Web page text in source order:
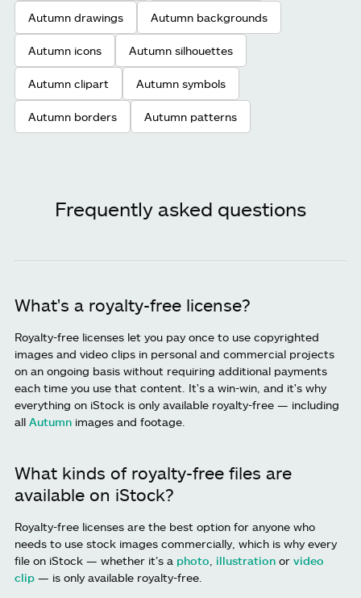
Autumn drawings Autumn backgrounds
Autumn icons Autumn silhouettes
Autumn clipart Autumn symbols
Autumn borders Autumn patterns
Frequently asked questions
What's a royalty-free license?
Royalty-free licenses let you pay once to use copyrighted
images and video clips in personal and commercial projects
on an ongoing basis without requiring additional payments
each time you use that content. It's a win-win, and it's why
everything on iStock is only available royalty-free — including
all Autumn images and footage.
What kinds of royalty-free files are
available on iStock?
Royalty-free licenses are the best option for anyone who
needs to use stock images commercially, which is why every
file on iStock — whether it’s a photo illustration or video
clip — is only available royalty-free.